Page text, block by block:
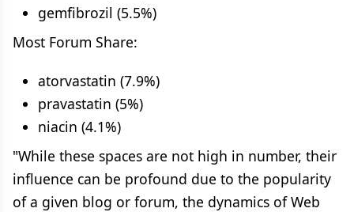
gemfibrozil (5.5%)
Most Forum Share:
atorvastatin (7.9%)
pravastatin (5%)
niacin (4.1%)
"While these spaces are not high in number, their
influence can be profound due to the popularity
of a given blog or forum, the dynamics of Web